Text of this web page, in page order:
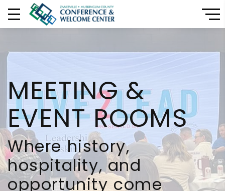
CONFERENCE &
MEETING &
EVENT ROOMS
Where history,
hospitality, and
opportunity come